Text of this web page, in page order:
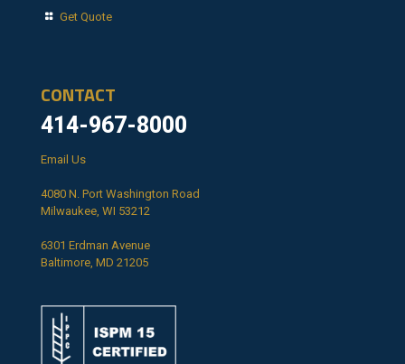
Get Quote
CONTACT
414-967-8000
Email Us
4080 N. Port Washington Road
Milwaukee, WI 53212
6301 Erdman Avenue
Baltimore, MD 21205